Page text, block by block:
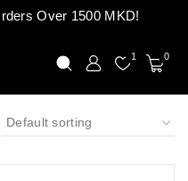
Over 1500 MKD!
1 0